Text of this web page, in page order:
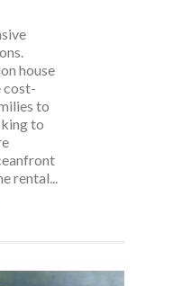
house
cost-
to
to
rental...